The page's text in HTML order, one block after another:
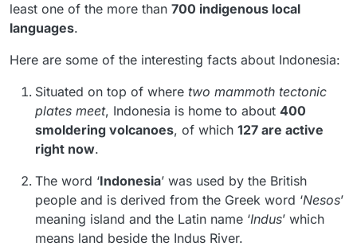
least one of the more than 700 indigenous local
languages.
Here are some of the interesting facts about Indonesia:
Situated on top of where two mammoth tectonic
plates meet, Indonesia is home to about 400
smoldering volcanoes, of which 127 are active
right now.
The word ‘Indonesia’ was used by the British
people and is derived from the Greek word ‘Nesos’
meaning island and the Latin name ‘Indus’ which
means land beside the Indus River.